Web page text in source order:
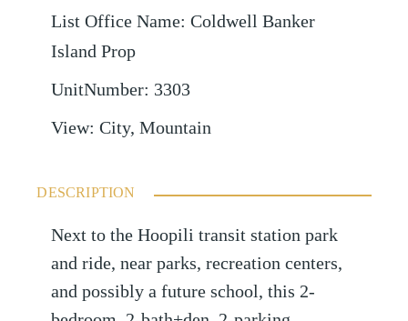
List Office Name: Coldwell Banker
Island Prop
UnitNumber: 3303
View: City, Mountain
DESCRIPTION
Next to the Hoopili transit station park
and ride, near parks, recreation centers,
and possibly a future school, this 2-